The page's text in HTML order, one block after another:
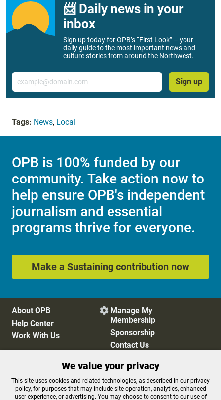
📨 Daily news in your
inbox
Sign up today for OPB’s “First Look” – your
daily guide to the most important news and
culture stories from around the Northwest.
Email
Sign up
Tags: News, Local
OPB is 100% funded by our
community. Take action now to
help ensure OPB's independent
journalism and essential
programs thrive for everyone.
Make a Sustaining contribution now
About OPB
Help Center
Work With Us
 Manage My
Membership
Sponsorship
Contact Us
Privacy Policy
Cookie Preferences
FCC Public Files
FCC Applications
We value your privacy
This site uses cookies and related technologies, as described in our privacy
policy, for purposes that may include site operation, analytics, enhanced
user experience, or advertising. You may choose to consent to our use of